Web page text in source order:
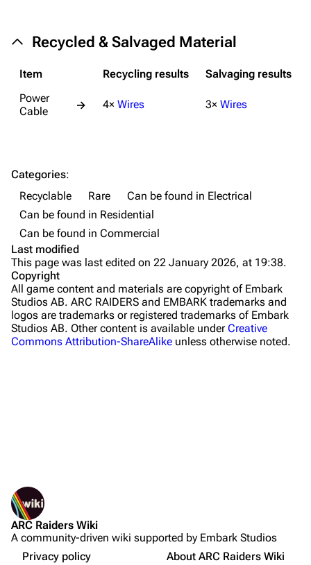
Healing
Grenades
Traps
The Spaceport
Buried City
The Blue Gate
Stella Montis
Riven Tides
Traders
Celeste
Projects
Trials
Not logged in
Your IP address will be publicly visible if you make any
Page information
Recycled & Salvaged Material
Item Recycling results
Salvaging results
Power
Cable
→ 4× Wires 3× Wires
Sources
Categories:
Recyclable
Rare
Can be found in Electrical
Can be found in Residential
Can be found in Commercial
Last modified
This page was last edited on 22 January 2026, at 19:38.
Copyright
All game content and materials are copyright of Embark
Studios AB. ARC RAIDERS and EMBARK trademarks and
logos are trademarks or registered trademarks of Embark
Studios AB. Other content is available underCreative
Commons Attribution-ShareAlike unless otherwise noted.
ARC Raiders Wiki
A community-driven wiki supported by Embark Studios
Privacy policy
About ARC Raiders Wiki